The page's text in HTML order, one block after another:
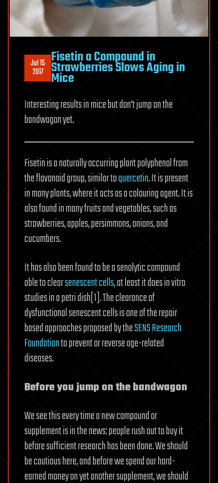
Jul 15
2017
Fisetin a Compound in
Strawberries Slows Aging in
Mice
Interesting results in mice but don’t jump on the
bandwagon yet.
Fisetin is a naturally occurring plant polyphenol from
the flavonoid group, similar toquercetin. It is present
in many plants, where it acts as a colouring agent. It is
also found in many fruits and vegetables, such as
strawberries, apples, persimmons, onions, and
cucumbers.
It has also been found to be a senolytic compound
able to clearsenescent cells, at least it does in vitro
studies in a petri dish[1]. The clearance of
dysfunctional senescent cells is one of the repair
based approaches proposed by theSENS Research
Foundationto prevent or reverse age-related
diseases.
Before you jump on the bandwagon
We see this every time a new compound or
supplement is in the news: people rush out to buy it
before sufficient research has been done. We should
be cautious here, and before we spend our hard-
earned money on yet another supplement, we should